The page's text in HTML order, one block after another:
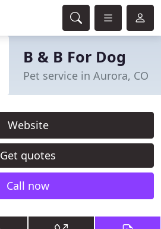
B & B For Dog
Pet service in Aurora, CO
Website
Get quotes
Call now